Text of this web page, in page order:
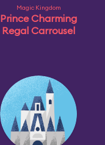
Magic Kingdom
Prince Charming
Regal Carrousel